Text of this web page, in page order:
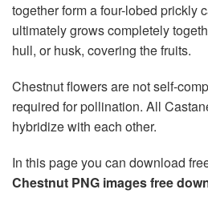
together form a four-lobed prickly
ultimately grows completely
hull, or husk, covering the fruits.
Chestnut flowers are not self-
required for pollination. All
hybridize with each other.
In this page you can download
Chestnut PNG images free